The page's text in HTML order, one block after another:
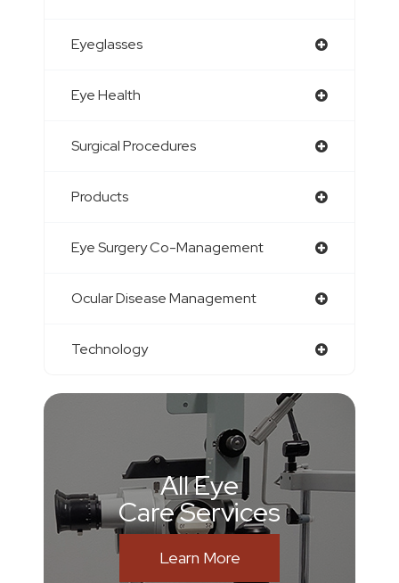
Eyeglasses
Eye Health
Surgical Procedures
Products
Eye Surgery Co-Management
Ocular Disease Management
Technology
All Eye
Care Services
Learn More